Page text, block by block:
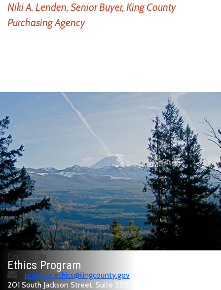
Niki A. Lenden, Senior Buyer, King County
Purchasing Agency
Ethics Program
201 South Jackson Street, Suite 320
Contact Us
program.ethics@kingcounty.gov